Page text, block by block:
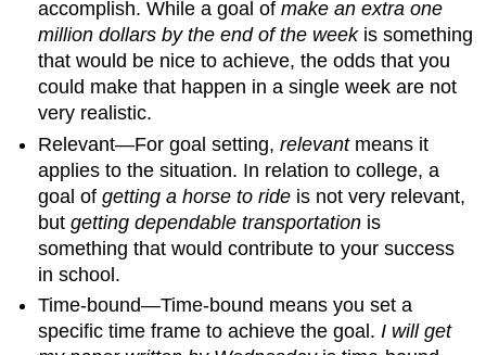
accomplish. While a goal ofmake an extra one
million dollars by the end of the weekis something
that would be nice to achieve, the odds that you
could make that happen in a single week are not
very realistic.
Relevant—For goal setting,relevantmeans it
applies to the situation. In relation to college, a
goal ofgetting a horse to ride is not very relevant,
butgetting dependable transportation is
something that would contribute to your success
in school.
Time-bound—Time-bound means you set a
specific time frame to achieve the goal.I will get